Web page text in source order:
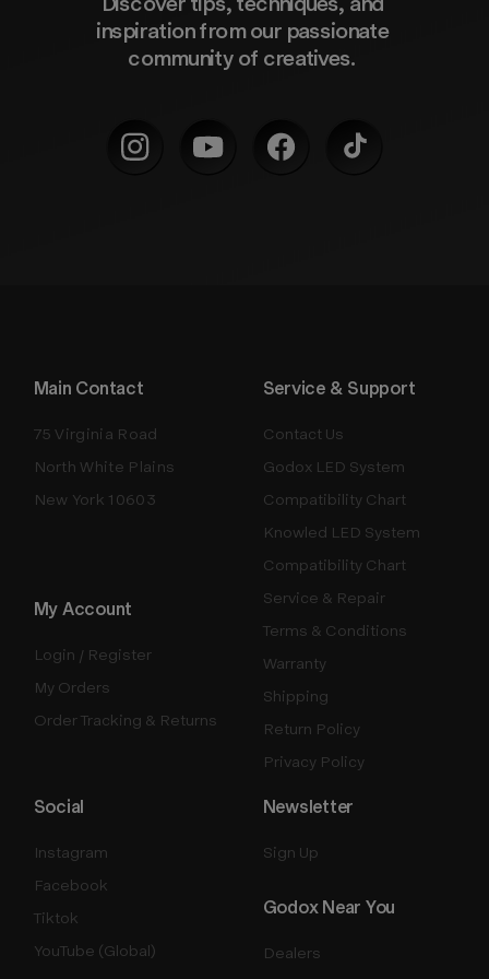
inspiration from our passionate
community of creatives.
Main Contact
75 Virginia Road
North White Plains
New York 10603
Service & Support
Contact Us
Godox LED System
Compatibility Chart
Knowled LED System
Compatibility Chart
Service & Repair
Terms & Conditions
Warranty
Shipping
Return Policy
Privacy Policy
My Account
Login / Register
My Orders
Order Tracking & Returns
Godox Near You
Dealers
Newsletter
Sign Up
Social
Instagram
Facebook
Tiktok
YouTube (Global)